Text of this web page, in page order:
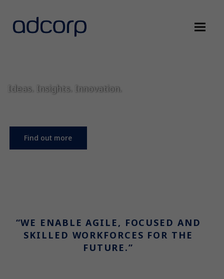
Ideas. Insights. Innovation.
Find out more
“WE ENABLE AGILE, FOCUSED AND
SKILLED WORKFORCES FOR THE
FUTURE.”